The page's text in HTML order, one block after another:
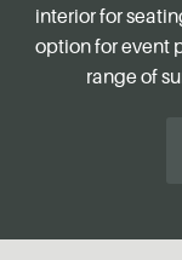
interior for
option for event
range of